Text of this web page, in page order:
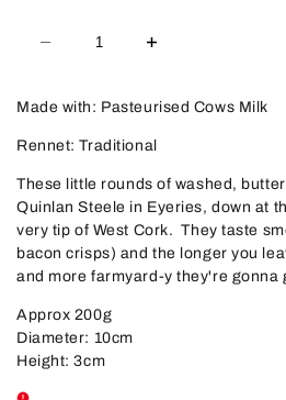
Decrease
Increase
Made with: Pasteurised Cows Milk
Rennet: Traditional
These little rounds of washed,
Quinlan Steele in Eyeries, down at
very tip of West Cork. They taste
bacon crisps) and the longer you
and more farmyard-y they're gonna
Approx 200g
Diameter: 10cm
Height: 3cm